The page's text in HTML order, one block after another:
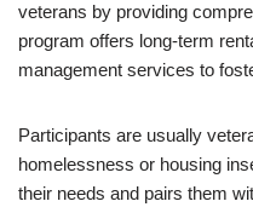
veterans by providing
program offers long-term
management services to
Participants are usually
homelessness or housing
their needs and pairs them